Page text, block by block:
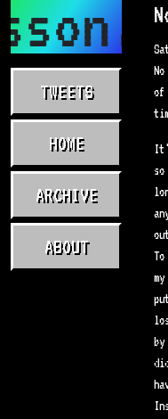
TWEETS
HOME
ARCHIVE
ABOUT
of